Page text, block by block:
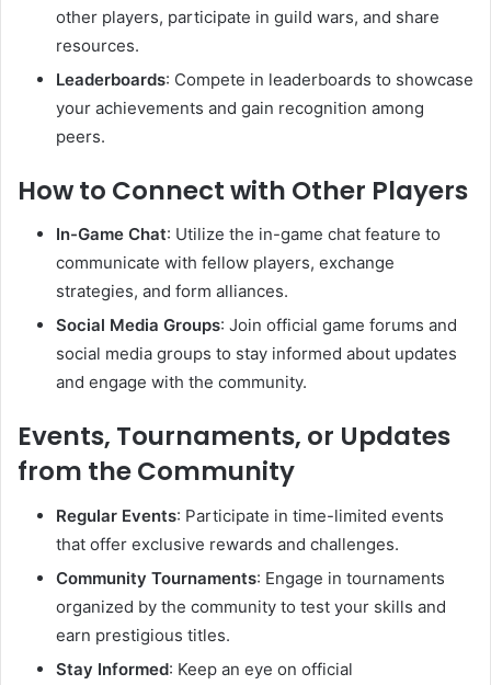
other players, participate in guild wars, and share
resources.
Leaderboards: Compete in leaderboards to showcase
your achievements and gain recognition among
peers.
How to Connect with Other Players
In-Game Chat: Utilize the in-game chat feature to
communicate with fellow players, exchange
strategies, and form alliances.
Social Media Groups: Join official game forums and
social media groups to stay informed about updates
and engage with the community.
Events, Tournaments, or Updates
from the Community
Regular Events: Participate in time-limited events
that offer exclusive rewards and challenges.
Community Tournaments: Engage in tournaments
organized by the community to test your skills and
earn prestigious titles.
Stay Informed: Keep an eye on official